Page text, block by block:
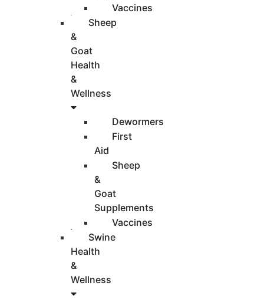
Vaccines
Sheep
&
Goat
Health
&
Wellness
Dewormers
First
Aid
Sheep
&
Goat
Supplements
Vaccines
Swine
Health
&
Wellness